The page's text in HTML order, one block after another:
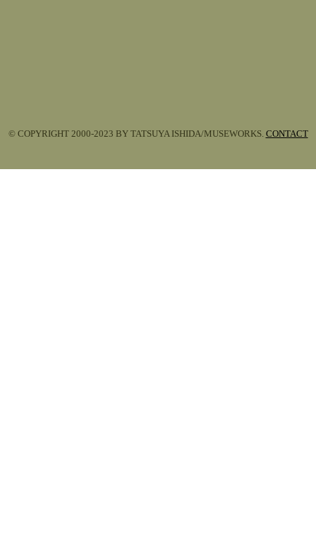
© COPYRIGHT 2000-2023 BY TATSUYA ISHIDA/MUSEWORKS. CONTACT